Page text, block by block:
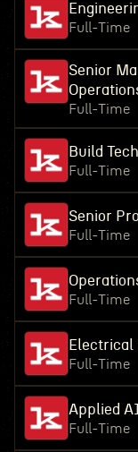
Full-Time
Senior
Full-Time
Build
Full-Time
Senior
Full-Time
Full-Time
Electrical
Full-Time
Applied
Full-Time